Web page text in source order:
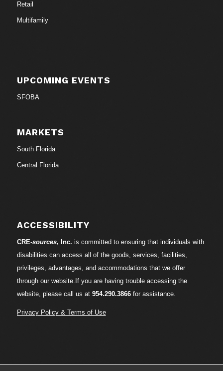
Retail
Multifamily
UPCOMING EVENTS
SFOBA
MARKETS
South Florida
Central Florida
ACCESSIBILITY
CRE-sources, Inc. is committed to ensuring that individuals with
disabilities can access all of the goods, services, facilities,
privileges, advantages, and accommodations that we offer
through our website.If you are having trouble accessing the
website, please call us at 954.290.3866for assistance.
Privacy Policy & Terms of Use